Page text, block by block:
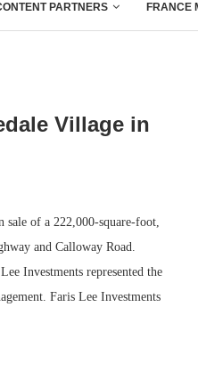
PARTNERS FRANCE
Village in
of a 222,000-square-foot,
and Calloway Road.
Investments represented the
Faris Lee Investments